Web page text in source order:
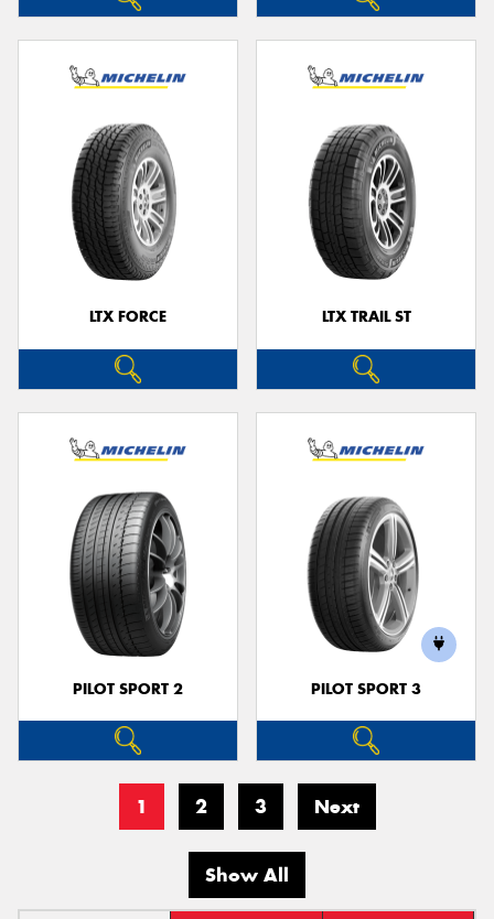
LTX FORCE LTX TRAIL ST
PILOT SPORT 2 PILOT SPORT 3
1 2 3 Next
Show All